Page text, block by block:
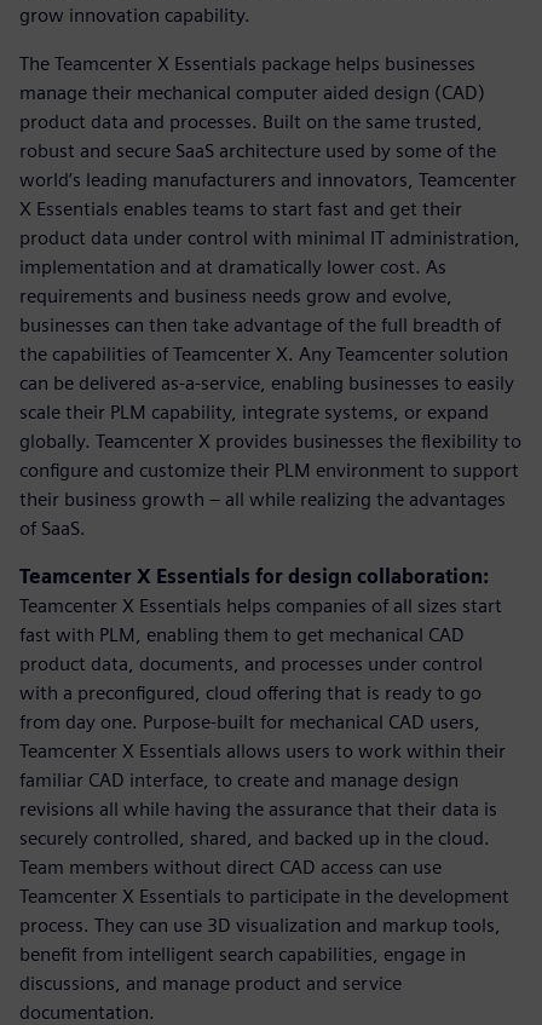
grow innovation capability.
The Teamcenter X Essentials package helps businesses
manage their mechanical computer aided design (CAD)
product data and processes. Built on the same trusted,
robust and secure SaaS architecture used by some of the
world’s leading manufacturers and innovators, Teamcenter
X Essentials enables teams to start fast and get their
product data under control with minimal IT administration,
implementation and at dramatically lower cost. As
requirements and business needs grow and evolve,
businesses can then take advantage of the full breadth of
the capabilities of Teamcenter X. Any Teamcenter solution
can be delivered as-a-service, enabling businesses to easily
scale their PLM capability, integrate systems, or expand
globally. Teamcenter X provides businesses the flexibility to
configure and customize their PLM environment to support
their business growth – all while realizing the advantages
of SaaS.
Teamcenter X Essentials for design collaboration:
Teamcenter X Essentials helps companies of all sizes start
fast with PLM, enabling them to get mechanical CAD
product data, documents, and processes under control
with a preconfigured, cloud offering that is ready to go
from day one. Purpose-built for mechanical CAD users,
Teamcenter X Essentials allows users to work within their
familiar CAD interface, to create and manage design
revisions all while having the assurance that their data is
securely controlled, shared, and backed up in the cloud.
Team members without direct CAD access can use
Teamcenter X Essentials to participate in the development
process. They can use 3D visualization and markup tools,
benefit from intelligent search capabilities, engage in
discussions, and manage product and service
documentation.